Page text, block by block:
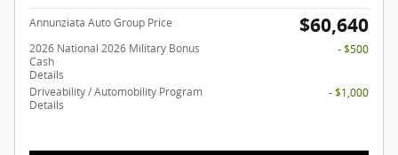
Annunziata Auto Group Price $60,640
2026 National 2026 Military Bonus
Cash
Details
- $500
Driveability / Automobility Program
Details
- $1,000